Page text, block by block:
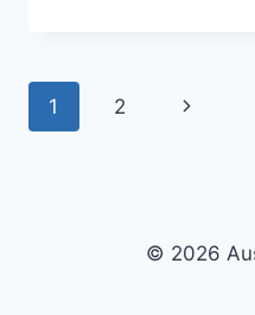
Page
1 2
Next
© 2026